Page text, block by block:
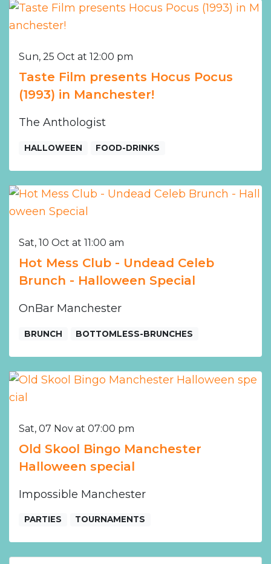
Sun, 25 Oct at 12:00 pm
Taste Film presents Hocus Pocus
(1993) in Manchester!
The Anthologist
HALLOWEEN FOOD-DRINKS
Sat, 10 Oct at 11:00 am
Hot Mess Club - Undead Celeb
Brunch - Halloween Special
OnBar Manchester
BRUNCH BOTTOMLESS-BRUNCHES
Sat, 07 Nov at 07:00 pm
Old Skool Bingo Manchester
Halloween special
Impossible Manchester
PARTIES TOURNAMENTS